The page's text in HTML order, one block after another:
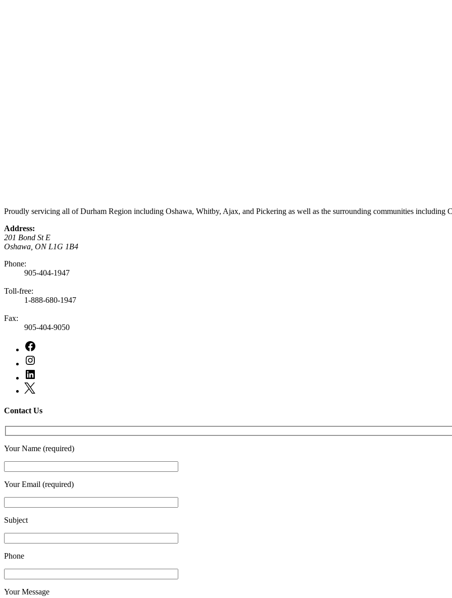
Proudly servicing all of Durham Region including Oshawa, Whitby, Ajax, and Pickering as well as the surrounding communities including
Address:
201 Bond St E
Oshawa, ON L1G 1B4
Phone:
905-404-1947
Toll-free:
1-888-680-1947
Fax:
905-404-9050
Contact Us
Your Name (required)
Your Email (required)
Subject
Phone
Your Message